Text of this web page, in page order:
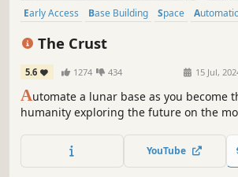
Early Access Base Building Space
The Crust
5.6 1274 434 15 Jul,
Automate a lunar base as you become
humanity exploring the future on the
narrative basebuilder.
YouTube